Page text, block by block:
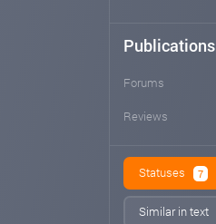
Publications
Forums
Reviews
Statuses 7
Similar in text